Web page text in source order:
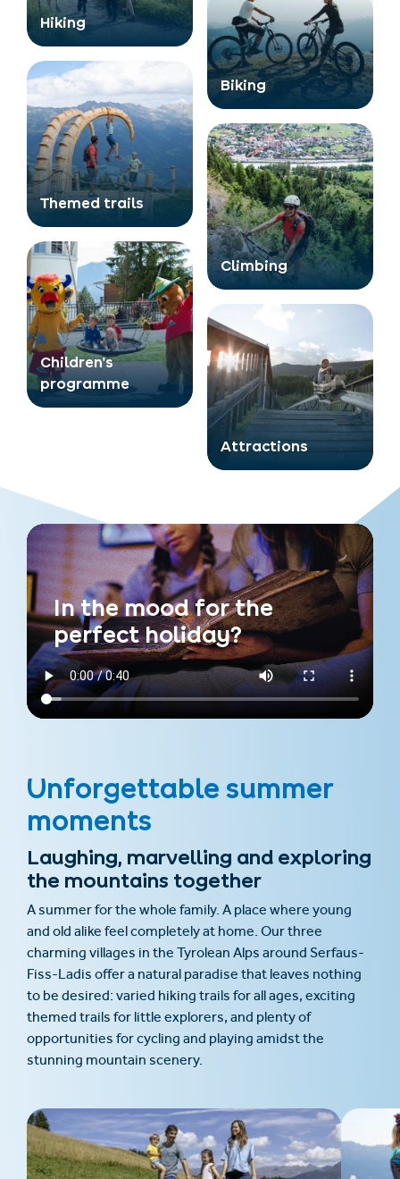
Hiking
Biking
Themed trails
Climbing
Children's
programme
Attractions
In the mood for the
perfect holiday?
Unforgettable summer
moments
Laughing, marvelling and exploring
the mountains together
A summer for the whole family. A place where young
and old alike feel completely at home. Our three
charming villages in the Tyrolean Alps around Serfaus-
Fiss-Ladis offer a natural paradise that leaves nothing
to be desired: varied hiking trails for all ages, exciting
themed trails for little explorers, and plenty of
opportunities for cycling and playing amidst the
stunning mountain scenery.